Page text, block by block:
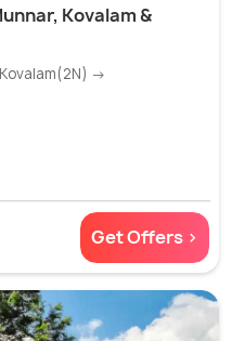
Kovalam &
→
Get Offers >